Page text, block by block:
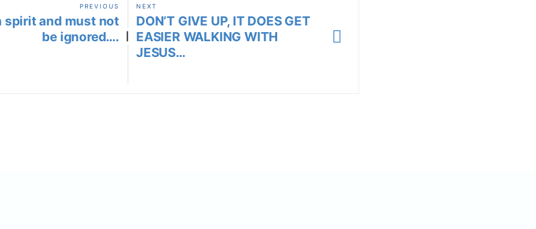
PREVIOUS
spirit and must not
be ignored….
NEXT
DON’T GIVE UP, IT DOES GET
EASIER WALKING WITH
JESUS…